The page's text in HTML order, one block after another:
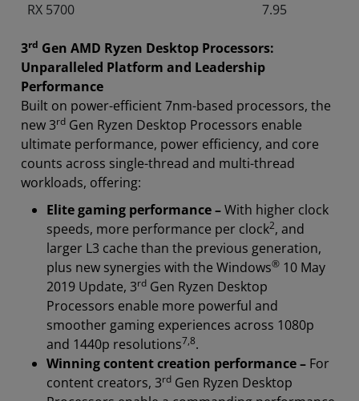
RX 5700
7.95
3rd Gen AMD Ryzen Desktop Processors:
Unparalleled Platform and Leadership
Performance
Built on power-efficient 7nm-based processors, the
new 3rd Gen Ryzen Desktop Processors enable
ultimate performance, power efficiency, and core
counts across single-thread and multi-thread
workloads, offering:
Elite gaming performance –With higher clock
speeds, more performance per clock2, and
larger L3 cache than the previous generation,
plus new synergies with the Windows® 10 May
2019 Update, 3rd Gen Ryzen Desktop
Processors enable more powerful and
smoother gaming experiences across 1080p
and 1440p resolutions7,8.
Winning content creation performance – For
content creators, 3rd Gen Ryzen Desktop